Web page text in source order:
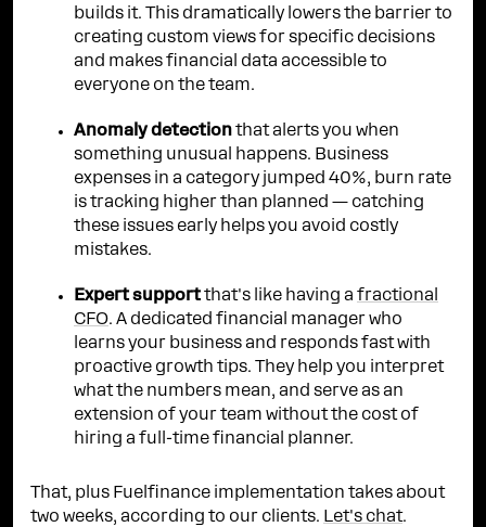
builds it. This dramatically lowers the barrier to
creating custom views for specific decisions
and makes financial data accessible to
everyone on the team.
Anomaly detection that alerts you when
something unusual happens. Business
expenses in a category jumped 40%, burn rate
is tracking higher than planned — catching
these issues early helps you avoid costly
mistakes.
Expert support that's like having a fractional
CFO. A dedicated financial manager who
learns your business and responds fast with
proactive growth tips. They help you interpret
what the numbers mean, and serve as an
extension of your team without the cost of
hiring a full-time financial planner.
That, plus Fuelfinance implementation takes about
two weeks, according to our clients. Let's chat.